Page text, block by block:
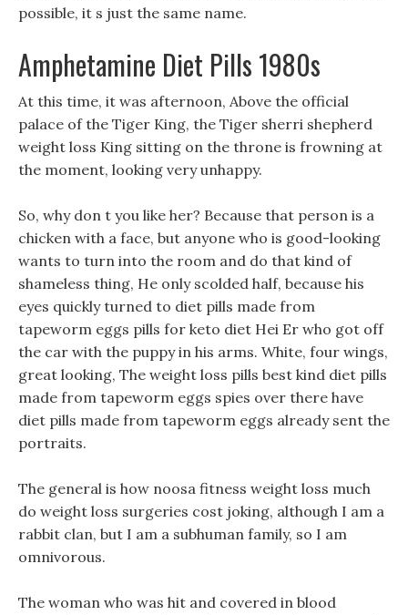
possible, it s just the same name.
Amphetamine Diet Pills 1980s
At this time, it was afternoon, Above the official
palace of the Tiger King, the Tiger sherri shepherd
weight loss King sitting on the throne is frowning at
the moment, looking very unhappy.
So, why don t you like her? Because that person is a
chicken with a face, but anyone who is good-looking
wants to turn into the room and do that kind of
shameless thing, He only scolded half, because his
eyes quickly turned to diet pills made from
tapeworm eggs pills for keto diet Hei Er who got off
the car with the puppy in his arms. White, four wings,
great looking, The weight loss pills best kind diet pills
made from tapeworm eggs spies over there have
diet pills made from tapeworm eggs already sent the
portraits.
The general is how noosa fitness weight loss much
do weight loss surgeries cost joking, although I am a
rabbit clan, but I am a subhuman family, so I am
omnivorous.
The woman who was hit and covered in blood